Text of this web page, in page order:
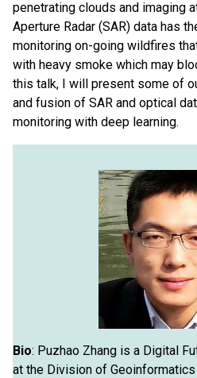
penetrating clouds and imaging
Aperture Radar (SAR) data has
monitoring on-going wildfires
with heavy smoke which may
this talk, I will present some of
and fusion of SAR and optical
monitoring with deep learning.
Bio: Puzhao Zhang is a Digital
at the Division of